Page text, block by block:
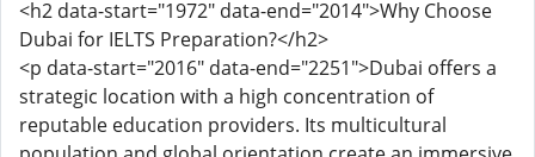
<h2 data-start="1972" data-end="2014">Why Choose
Dubai for IELTS Preparation?</h2>
<p data-start="2016" data-end="2251">Dubai offers a
strategic location with a high concentration of
reputable education providers. Its multicultural